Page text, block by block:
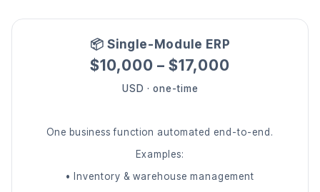
📦 Single-Module ERP
$10,000 – $17,000
USD · one-time
One business function automated end-to-end.
Examples:
• Inventory & warehouse management